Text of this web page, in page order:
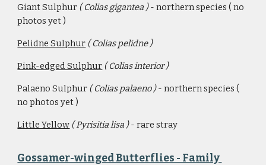
Giant Sulphur ( Colias gigantea ) - northern species ( no
photos yet )
Pelidne Sulphur ( Colias pelidne )
Pink-edged Sulphur ( Colias interior )
Palaeno Sulphur ( Colias palaeno ) - northern species (
no photos yet )
Little Yellow ( Pyrisitia lisa ) - rare stray
Gossamer-winged Butterflies - Family